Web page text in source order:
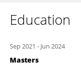
Education
Sep 2021 - Jun 2024
Masters